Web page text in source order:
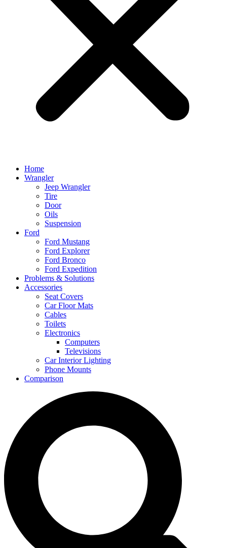
Home
Wrangler
Jeep Wrangler
Tire
Door
Oils
Suspension
Ford
Ford Mustang
Ford Explorer
Ford Bronco
Ford Expedition
Problems & Solutions
Accessories
Seat Covers
Car Floor Mats
Cables
Toilets
Electronics
Computers
Televisions
Car Interior Lighting
Phone Mounts
Comparison